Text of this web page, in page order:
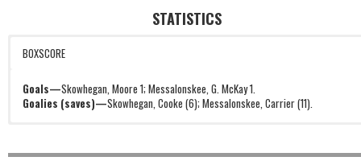
STATISTICS
BOXSCORE
Goals—Skowhegan, Moore 1; Messalonskee, G. McKay 1.
Goalies (saves)—Skowhegan, Cooke (6); Messalonskee, Carrier (11).